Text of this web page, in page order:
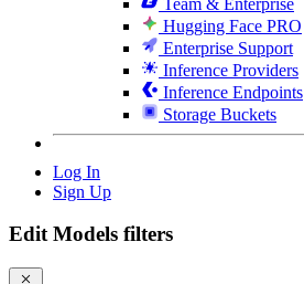
Hugging Face PRO
Enterprise Support
Inference Providers
Inference Endpoints
Storage Buckets
Log In
Sign Up
Edit Models filters